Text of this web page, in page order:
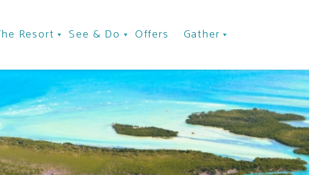
Resort See & Do Offers Gather